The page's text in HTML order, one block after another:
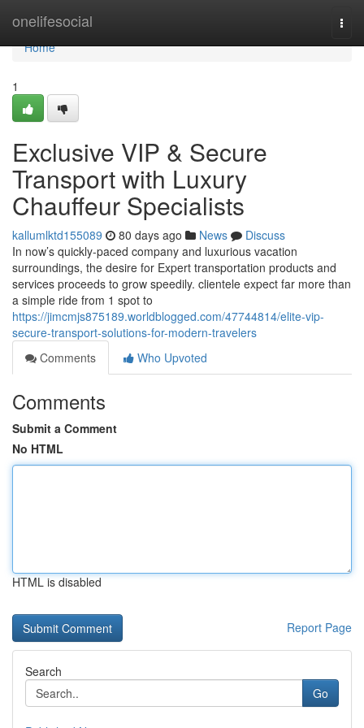
onelifesocial
Home
Home
1
Exclusive VIP & Secure
Transport with Luxury
Chauffeur Specialists
kallumlktd155089 80 days ago News
Discuss
In now’s quickly-paced company and luxurious vacation
surroundings, the desire for Expert transportation products and
services proceeds to grow speedily. clientele expect far more than
a simple ride from 1 spot to
https://jimcmjs875189.worldblogged.com/47744814/elite-vip-
secure-transport-solutions-for-modern-travelers
Comments
Who Upvoted
Comments
Submit a Comment
No HTML
HTML is disabled
Report Page
Search
Go